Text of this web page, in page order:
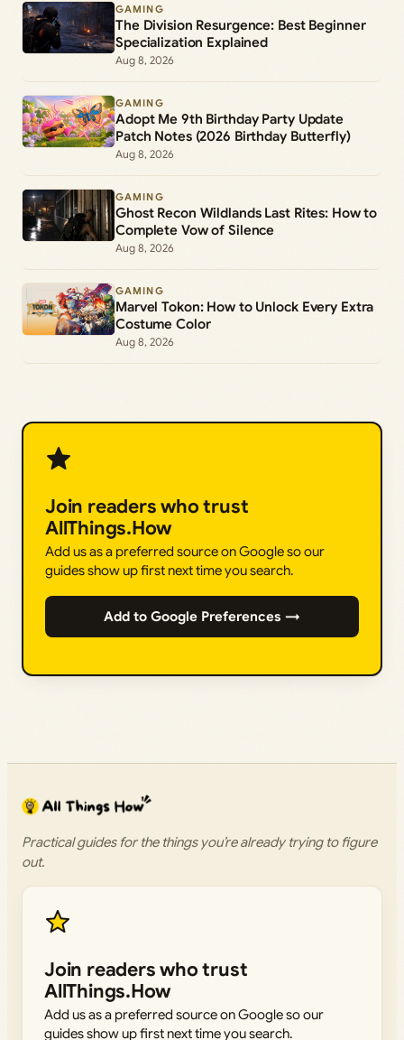
GAMING
The Division Resurgence: Best Beginner
Specialization Explained
Aug 8, 2026
GAMING
Adopt Me 9th Birthday Party Update
Patch Notes (2026 Birthday Butterfly)
Aug 8, 2026
GAMING
Ghost Recon Wildlands Last Rites: How to
Complete Vow of Silence
Aug 8, 2026
GAMING
Marvel Tokon: How to Unlock Every Extra
Costume Color
Aug 8, 2026
Join readers who trust
AllThings.How
Add us as a preferred source on Google so our
guides show up first next time you search.
Add to Google Preferences →
Practical guides for the things you’re already trying to figure
out.
Join readers who trust
AllThings.How
Add us as a preferred source on Google so our
guides show up first next time you search.